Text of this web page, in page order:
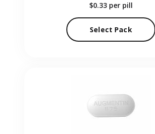
$0.33 per pill
Select Pack